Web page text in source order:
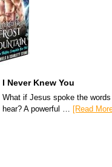
I Never Knew You
What if Jesus spoke the
hear? A powerful … [Read